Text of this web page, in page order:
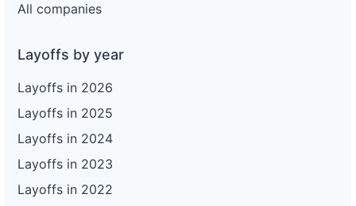
All companies
Layoffs by year
Layoffs in 2026
Layoffs in 2025
Layoffs in 2024
Layoffs in 2023
Layoffs in 2022